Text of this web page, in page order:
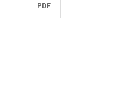
PDF